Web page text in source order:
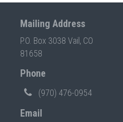
Mailing Address
P.O. Box 3038 Vail, CO
81658
Phone
(970) 476-0954
Email